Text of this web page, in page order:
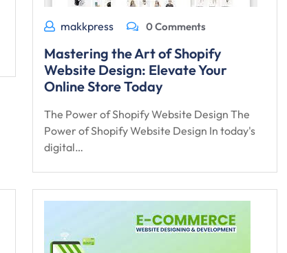
makkpress 0 Comments
Mastering the Art of Shopify
Website Design: Elevate Your
Online Store Today
The Power of Shopify Website Design The
Power of Shopify Website Design In today's
digital…